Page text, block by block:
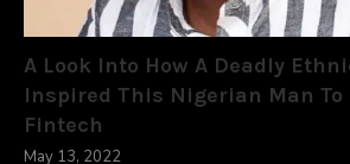
A Look Into How A Deadly
Inspired This Nigerian Man To
Fintech
May 13, 2022